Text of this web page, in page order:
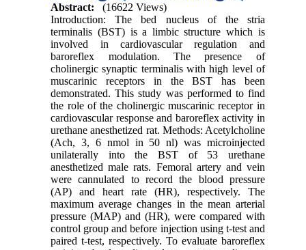
Abstract:
(16622 Views)
Introduction: The bed nucleus of the stria
terminalis (BST) is a limbic structure which is
involved in cardiovascular regulation and
baroreflex modulation. The presence of
cholinergic synaptic terminalis with high level of
muscarinic receptors in the BST has been
demonstrated. This study was performed to find
the role of the cholinergic muscarinic receptor in
cardiovascular response and baroreflex activity in
urethane anesthetized rat. Methods: Acetylcholine
(Ach, 3, 6 nmol in 50 nl) was microinjected
unilaterally into the BST of 53 urethane
anesthetized male rats. Femoral artery and vein
were cannulated to record the blood pressure
(AP) and heart rate (HR), respectively. The
maximum average changes in the mean arterial
pressure (MAP) and (HR), were compared with
control group and before injection using t-test and
paired t-test, respectively. To evaluate baroreflex